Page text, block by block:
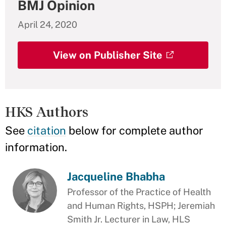
BMJ Opinion
April 24, 2020
View on Publisher Site
HKS Authors
See citation below for complete author
information.
Jacqueline Bhabha
Professor of the Practice of Health
and Human Rights, HSPH; Jeremiah
Smith Jr. Lecturer in Law, HLS